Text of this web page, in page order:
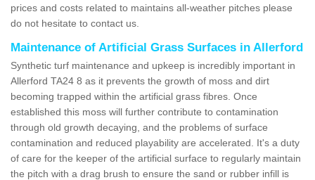
prices and costs related to maintains all-weather pitches please
do not hesitate to contact us.
Maintenance of Artificial Grass Surfaces in Allerford
Synthetic turf maintenance and upkeep is incredibly important in
Allerford TA24 8 as it prevents the growth of moss and dirt
becoming trapped within the artificial grass fibres. Once
established this moss will further contribute to contamination
through old growth decaying, and the problems of surface
contamination and reduced playability are accelerated. It's a duty
of care for the keeper of the artificial surface to regularly maintain
the pitch with a drag brush to ensure the sand or rubber infill is